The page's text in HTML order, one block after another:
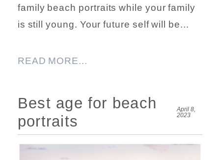
family beach portraits while your family
is still young. Your future self will be...
READ MORE...
Best age for beach
portraits
April 8,
2023